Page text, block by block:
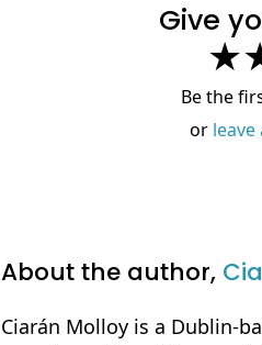
Give
★
Be the
or
About the author,
Ciarán Molloy is a Dublin-